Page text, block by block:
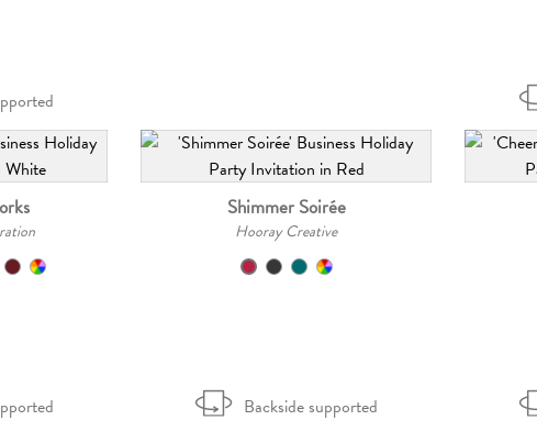
Shimmer Soirée
Hooray Creative
Backside supported